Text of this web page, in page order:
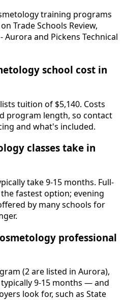
training programs
Trade Schools Review,
and Pickens Technical
school cost in
tuition of $5,140. Costs
program length, so contact
and what's included.
classes take in
take 9-15 months. Full-
fastest option; evening
by many schools for
professional
(2 are listed in Aurora),
9-15 months — and
look for, such as State